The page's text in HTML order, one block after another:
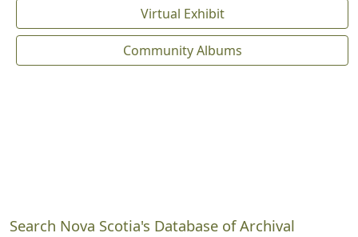
Virtual Exhibit
Community Albums
Search Nova Scotia's Database of Archival